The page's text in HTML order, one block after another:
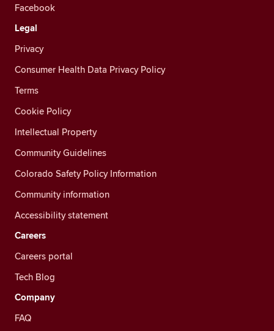
Facebook
Legal
Privacy
Consumer Health Data Privacy Policy
Terms
Cookie Policy
Intellectual Property
Community Guidelines
Colorado Safety Policy Information
Community information
Accessibility statement
Careers
Careers portal
Tech Blog
Company
FAQ